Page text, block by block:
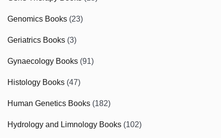
Genomics Books (23)
Geriatrics Books (3)
Gynaecology Books (91)
Histology Books (47)
Human Genetics Books (182)
Hydrology and Limnology Books (102)